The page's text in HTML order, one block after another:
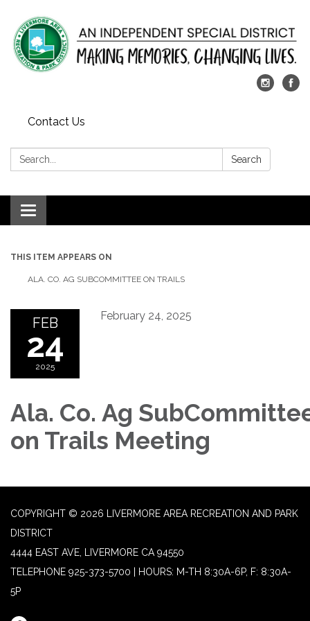
Contact Us
Search: Search
Toggle
navigation
THIS ITEM APPEARS ON
ALA. CO. AG SUBCOMMITTEE ON TRAILS
FEB
24
2025
February 24, 2025
Ala. Co. Ag
on Trails Meeting
COPYRIGHT © 2026 LIVERMORE AREA RECREATION AND PARK
DISTRICT
4444 EAST AVE, LIVERMORE CA 94550
TELEPHONE 925-373-5700 | HOURS: M-TH 8:30A-6P, F: 8:30A-
5P